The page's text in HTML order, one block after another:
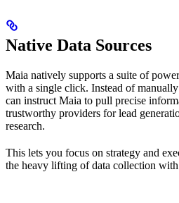
Native Data Sources
Maia natively supports a suite of
with a single click. Instead of
can instruct Maia to pull precise
trustworthy providers for lead
research.
This lets you focus on strategy and
the heavy lifting of data collection